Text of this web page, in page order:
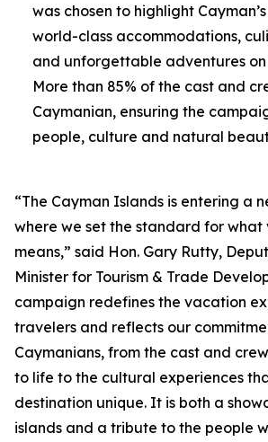
was chosen to highlight
world-class accommodations,
and unforgettable adventures
More than 85% of the cast and
Caymanian, ensuring the
people, culture and natural
“The Cayman Islands is entering a
where we set the standard for
means,” said Hon. Gary Rutty,
Minister for Tourism & Trade
campaign redefines the vacation
travelers and reflects our
Caymanians, from the cast and
to life to the cultural experiences
destination unique. It is both a
islands and a tribute to the people